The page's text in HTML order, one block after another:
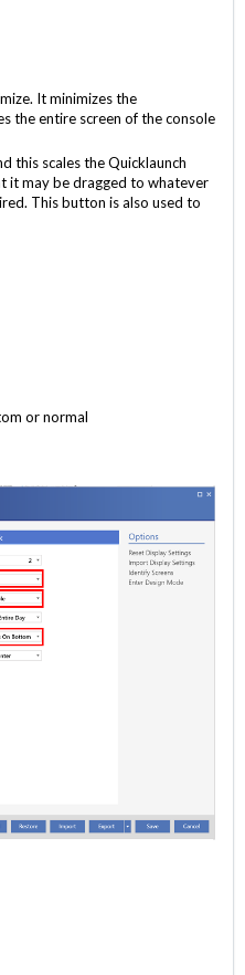
It minimizes the
the entire screen of the console
this scales the Quicklaunch
it may be dragged to whatever
This button is also used to
or normal